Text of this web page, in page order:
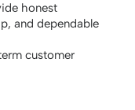
honest
and dependable
customer